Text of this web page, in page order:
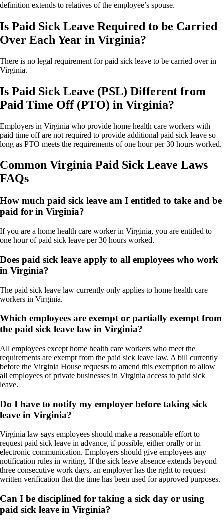
definition extends to relatives of the employee’s spouse.
Is Paid Sick Leave Required to be Carried
Over Each Year in Virginia?
There is no legal requirement for paid sick leave to be carried over in
Virginia.
Is Paid Sick Leave (PSL) Different from
Paid Time Off (PTO) in Virginia?
Employers in Virginia who provide home health care workers with
paid time off are not required to provide additional paid sick leave so
long as PTO meets the requirements of one hour per 30 hours worked.
Common Virginia Paid Sick Leave Laws
FAQs
How much paid sick leave am I entitled to take and be
paid for in Virginia?
If you are a home health care worker in Virginia, you are entitled to
one hour of paid sick leave per 30 hours worked.
Does paid sick leave apply to all employees who work
in Virginia?
The paid sick leave law currently only applies to home health care
workers in Virginia.
Which employees are exempt or partially exempt from
the paid sick leave law in Virginia?
All employees except home health care workers who meet the
requirements are exempt from the paid sick leave law. A bill currently
before the Virginia House requests to amend this exemption to allow
all employees of private businesses in Virginia access to paid sick
leave.
Do I have to notify my employer before taking sick
leave in Virginia?
Virginia law says employees should make a reasonable effort to
request paid sick leave in advance, if possible, either orally or in
electronic communication. Employers should give employees any
notification rules in writing. If the sick leave absence extends beyond
three consecutive work days, an employer has the right to request
written verification that the time has been used for approved purposes.
Can I be disciplined for taking a sick day or using
paid sick leave in Virginia?